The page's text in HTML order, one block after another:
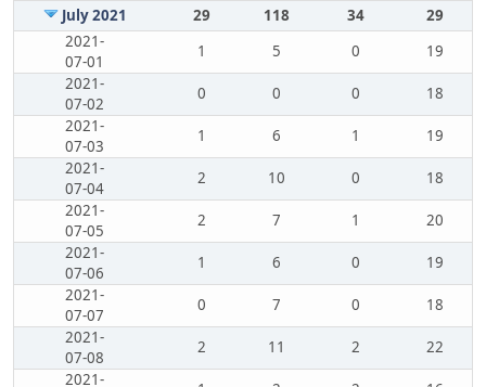
July 2021
29 118 34
29
2021-
07-01
1 5 0
19
2021-
07-02
0 0 0
18
2021-
07-03
1 6 1
19
2021-
07-04
2 10 0
18
2021-
07-05
2 7 1
20
2021-
07-06
1 6 0
19
2021-
07-07
0 7 0
18
2021-
07-08
2 11 2
22
2021-